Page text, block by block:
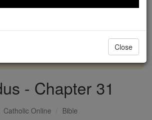
DONATE TODAY >
- Chapter 31
Catholic Online Bible
Close